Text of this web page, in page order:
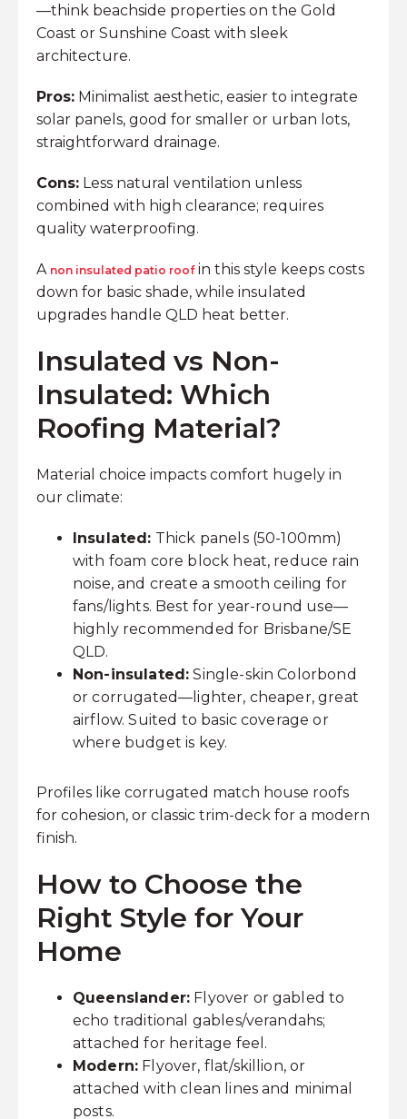
—think beachside properties on the Gold
Coast or Sunshine Coast with sleek
architecture.
Pros: Minimalist aesthetic, easier to integrate
solar panels, good for smaller or urban lots,
straightforward drainage.
Cons: Less natural ventilation unless
combined with high clearance; requires
quality waterproofing.
A non insulated patio roofin this style keeps costs
down for basic shade, while insulated
upgrades handle QLD heat better.
Insulated vs Non-
Insulated: Which
Roofing Material?
Material choice impacts comfort hugely in
our climate:
Insulated: Thick panels (50-100mm)
with foam core block heat, reduce rain
noise, and create a smooth ceiling for
fans/lights. Best for year-round use—
highly recommended for Brisbane/SE
QLD.
Non-insulated: Single-skin Colorbond
or corrugated—lighter, cheaper, great
airflow. Suited to basic coverage or
where budget is key.
Profiles like corrugated match house roofs
for cohesion, or classic trim-deck for a modern
finish.
How to Choose the
Right Style for Your
Home
Queenslander: Flyover or gabled to
echo traditional gables/verandahs;
attached for heritage feel.
Modern: Flyover, flat/skillion, or
attached with clean lines and minimal
posts.